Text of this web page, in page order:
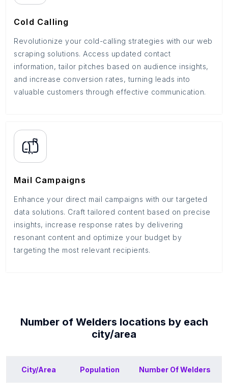
Cold Calling
Revolutionize your cold-calling strategies with our web
scraping solutions. Access updated contact
information, tailor pitches based on audience insights,
and increase conversion rates, turning leads into
valuable customers through effective communication.
Mail Campaigns
Enhance your direct mail campaigns with our targeted
data solutions. Craft tailored content based on precise
insights, increase response rates by delivering
resonant content and optimize your budget by
targeting the most relevant recipients.
Number of Welders locations by each
city/area
City/Area Population Number OfWelders